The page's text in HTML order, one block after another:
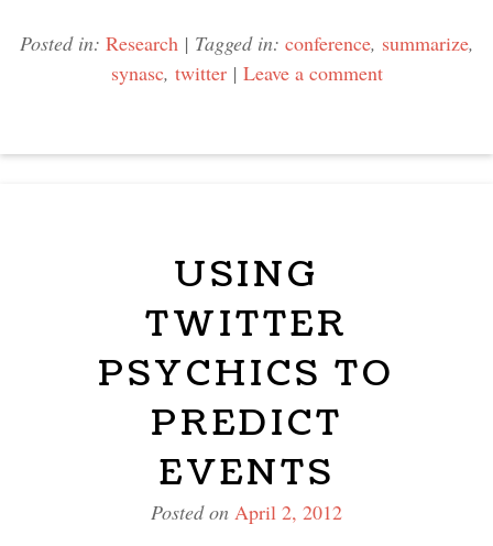
Posted in: Research | Tagged in: conference, summarize,
synasc, twitter | Leave a comment
USING
TWITTER
PSYCHICS TO
PREDICT
EVENTS
Posted on April 2, 2012